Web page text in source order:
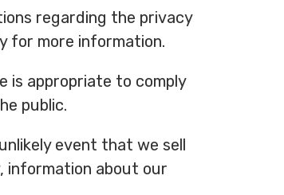
regarding the privacy
for more information.
is appropriate to comply
public.
event that we sell
information about our